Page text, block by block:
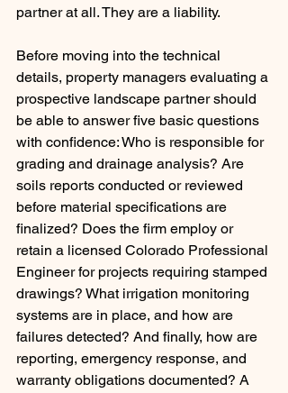
partner at all. They are a liability.
Before moving into the technical
details, property managers evaluating a
prospective landscape partner should
be able to answer five basic questions
with confidence: Who is responsible for
grading and drainage analysis? Are
soils reports conducted or reviewed
before material specifications are
finalized? Does the firm employ or
retain a licensed Colorado Professional
Engineer for projects requiring stamped
drawings? What irrigation monitoring
systems are in place, and how are
failures detected? And finally, how are
reporting, emergency response, and
warranty obligations documented? A